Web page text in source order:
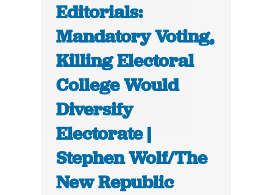
Editorials:
Mandatory Voting,
Killing Electoral
College Would
Diversify
Electorate |
Stephen Wolf/The
New Republic